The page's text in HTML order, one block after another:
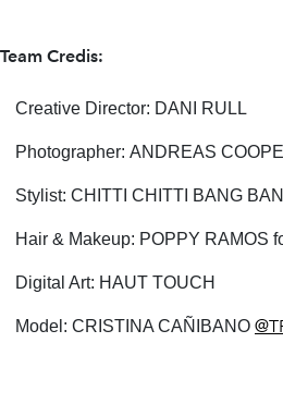
Team Credis:
Creative Director: DANI RULL
Photographer: ANDREAS
Stylist: CHITTI CHITTI BANG
Hair & Makeup: POPPY RAMOS
Digital Art: HAUT TOUCH
Model: CRISTINA CAÑIBANO